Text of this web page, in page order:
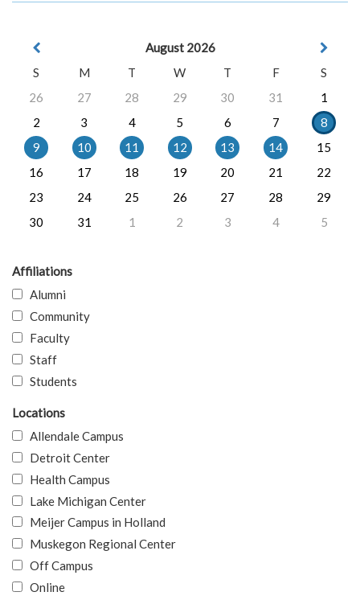
August 2026
S
M T W T F
S
26
27 28 29 30 31
1
2
3 4 5 6 7
8
9
10 11 12 13 14
15
16
17 18 19 20 21
22
23
24 25 26 27 28
29
30
31 1 2 3 4 5
Affiliations
Alumni
Community
Faculty
Staff
Students
Locations
Allendale Campus
Detroit Center
Health Campus
Lake Michigan Center
Meijer Campus in Holland
Muskegon Regional Center
Off Campus
Online